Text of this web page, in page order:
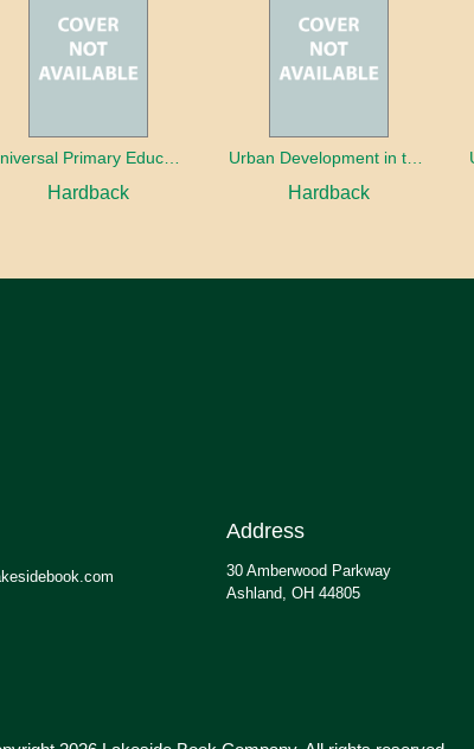
Universal Primary Education: Why free things can be good things
Hardback
Urban Development in the Third World
Hardback
Address
30 Amberwood Parkway
Ashland, OH 44805